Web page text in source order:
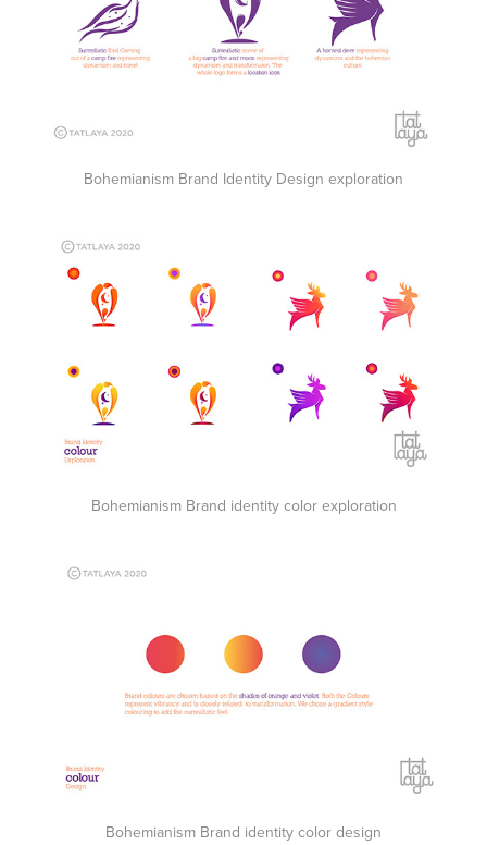
Bohemianism Brand Identity Design exploration
Bohemianism Brand identity color exploration
Bohemianism Brand identity color design